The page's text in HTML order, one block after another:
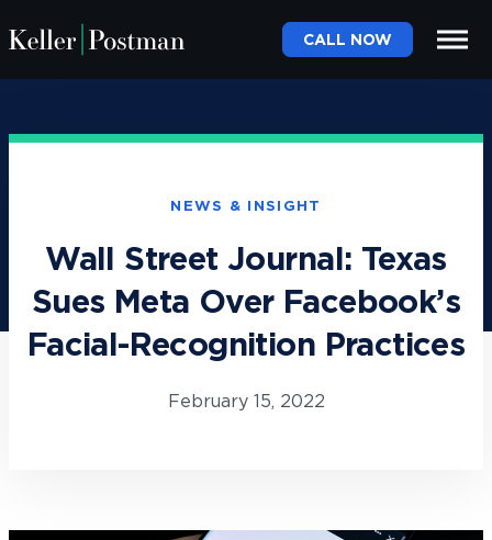
CALL NOW
NEWS & INSIGHT
Wall Street Journal: Texas
Sues Meta Over Facebook’s
Facial-Recognition Practices
February 15, 2022